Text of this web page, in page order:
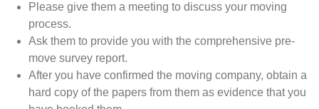
Please give them a meeting to discuss your moving
process.
Ask them to provide you with the comprehensive pre-
move survey report.
After you have confirmed the moving company, obtain a
hard copy of the papers from them as evidence that you